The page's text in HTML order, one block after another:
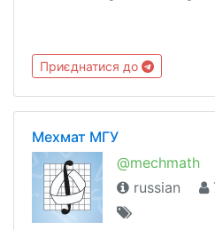
Приєднатися до
Мехмат МГУ
@mechmath
russian